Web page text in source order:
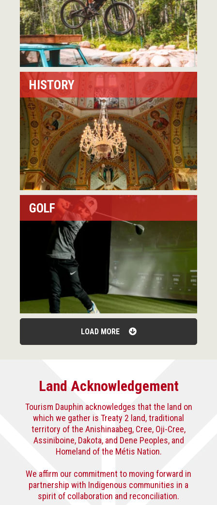
HISTORY
GOLF
LOAD MORE
Land Acknowledgement
Tourism Dauphin acknowledges that the land on
which we gather is Treaty 2 land, traditional
territory of the Anishinaabeg, Cree, Oji-Cree,
Assiniboine, Dakota, and Dene Peoples, and
Homeland of the Métis Nation.
We affirm our commitment to moving forward in
partnership with Indigenous communities in a
spirit of collaboration and reconciliation.